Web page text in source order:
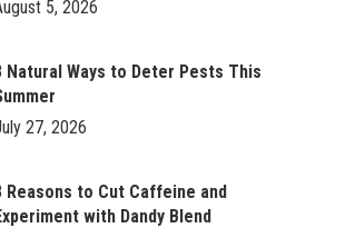
5, 2026
Natural Ways to Deter Pests This
27, 2026
Reasons to Cut Caffeine and
with Dandy Blend